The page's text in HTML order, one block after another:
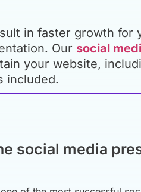
in faster growth for
Our social
your website,
included.
social media